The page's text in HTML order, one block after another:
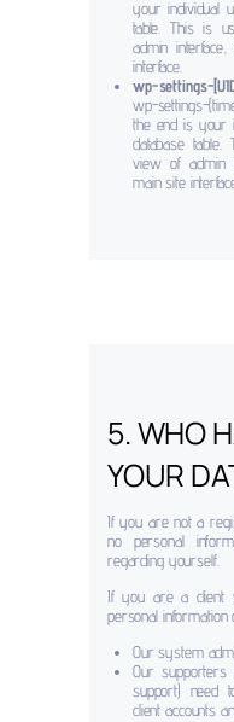
your individual
table. This is
admin
interface.
wp-settings-
wp-settings-
the end is your
database
view of admin
main site
5. WHO
YOUR
If you are not a
no personal
regarding yourself.
If you are a client
personal information
Our system
Our
support) need
client accounts